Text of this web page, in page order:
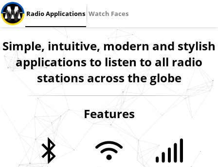
Radio Applications Watch Faces
Simple, intuitive, modern and stylish
applications to listen to all radio
stations across the globe
Features